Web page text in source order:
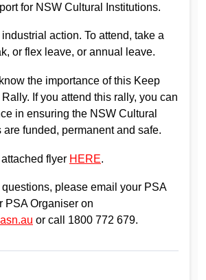
for NSW Cultural Institutions.
action. To attend, take a
or flex leave, or annual leave.
the importance of this Keep
If you attend this rally, you can
in ensuring the NSW Cultural
are funded, permanent and safe.
flyer HERE.
questions, please email your PSA
PSA Organiser on
or call 1800 772 679.